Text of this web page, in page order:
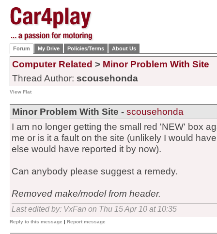
Forum My Drive Policies/Terms About Us
Computer Related > Minor Problem With Site
Thread Author: scousehonda
View Flat
Minor Problem With Site - scousehonda
I am no longer getting the small red 'NEW' box
me or is it a fault on the site (unlikely I would
else would have reported it by now).
Can anybody please suggest a remedy.
Removed make/model from header.
Last edited by: VxFan on Thu 15 Apr 10 at 10:35
Reply to this message | Report message